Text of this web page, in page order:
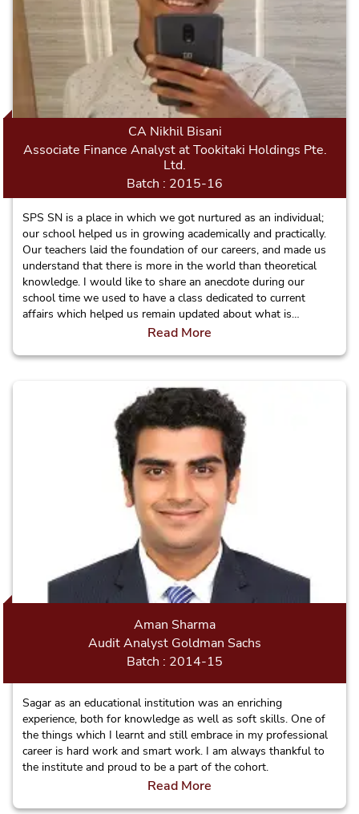
CA Nikhil Bisani
Associate Finance Analyst at Tookitaki Holdings Pte.
Ltd.
Batch : 2015-16
SPS SN is a place in which we got nurtured as an individual;
our school helped us in growing academically and practically.
Our teachers laid the foundation of our careers, and made us
understand that there is more in the world than theoretical
knowledge. I would like to share an anecdote during our
school time we used to have a class dedicated to current
affairs which helped us remain updated about what is
happening around the globe and stand out in front of others.
information. Wherever I will go in the world I can say that I
Read More
Aman Sharma
Audit Analyst Goldman Sachs
Batch : 2014-15
Sagar as an educational institution was an enriching
experience, both for knowledge as well as soft skills. One of
the things which I learnt and still embrace in my professional
career is hard work and smart work. I am always thankful to
the institute and proud to be a part of the cohort.
Read More